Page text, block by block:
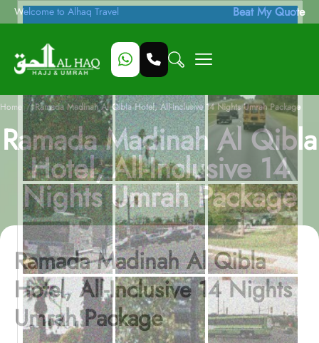
Welcome to Alhaq Travel Beat My Quote
Home / Ramada Madinah Al Qibla Hotel, All-Inclusive 14 Nights Umrah Package
Ramada Madinah Al Qibla
Hotel, All-Inclusive 14
Nights Umrah Package
Ramada Madinah Al Qibla
Hotel, All-Inclusive 14 Nights
Umrah Package